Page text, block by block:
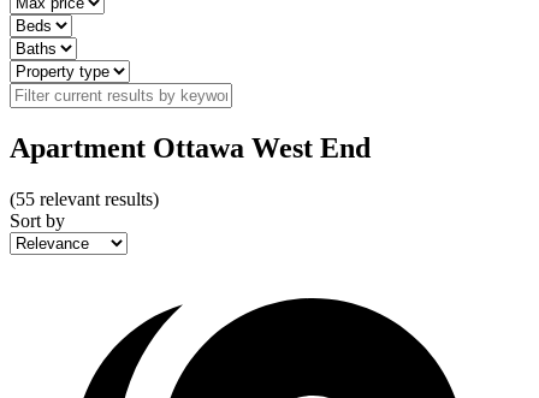
Apartment Ottawa West End
(55 relevant results)
Sort by